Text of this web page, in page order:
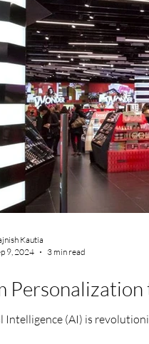
Intelligence (AI) is
Kautia
9, 2024
3 min read